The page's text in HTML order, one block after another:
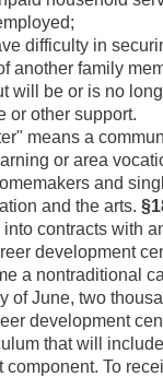
difficulty in
another family
will be or is no
or other support.
means a
or area
and
and the arts.
contracts with
development
a nontraditional
of June, two
development
that will
To